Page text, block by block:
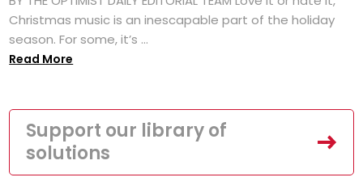
Christmas music is an inescapable part of the holiday
season. For some, it’s ...
Read More
Support our library of
solutions